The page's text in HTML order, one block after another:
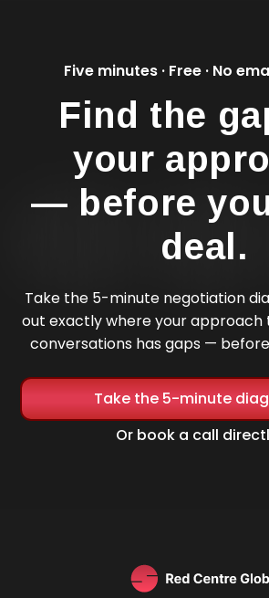
Five minutes · Free · No
Find the
your
— before
deal.
Take the 5-minute negotiation
out exactly where your approach
conversations has gaps —
Take the 5-minute
Or book a call